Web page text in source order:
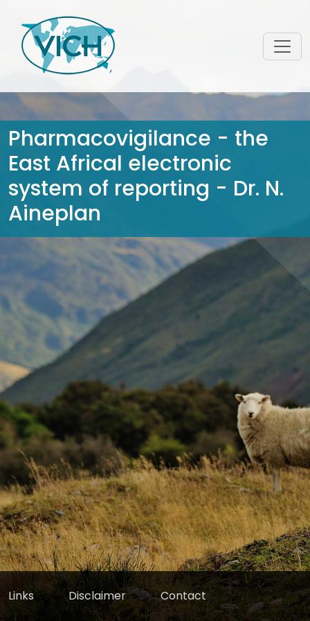
Pharmacovigilance - the
East Africal electronic
system of reporting - Dr. N.
Aineplan
Links Disclaimer Contact